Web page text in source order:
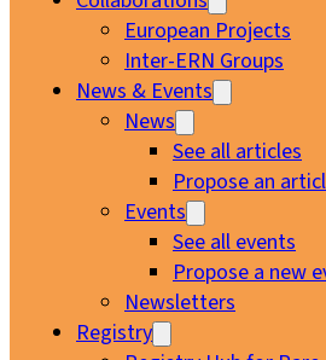
European Projects
Inter-ERN Groups
News & Events
News
See all articles
Propose an
Events
See all events
Propose a new
Newsletters
Registry